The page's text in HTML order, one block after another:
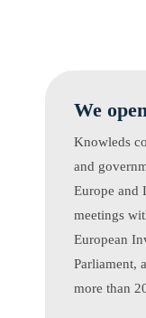
We
Knowleds
and
Europe and
meetings
European
Parliament,
more than